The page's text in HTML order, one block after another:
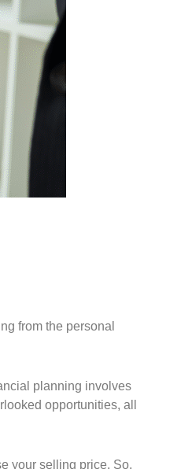
from the personal
planning involves
opportunities, all
your selling price. So,